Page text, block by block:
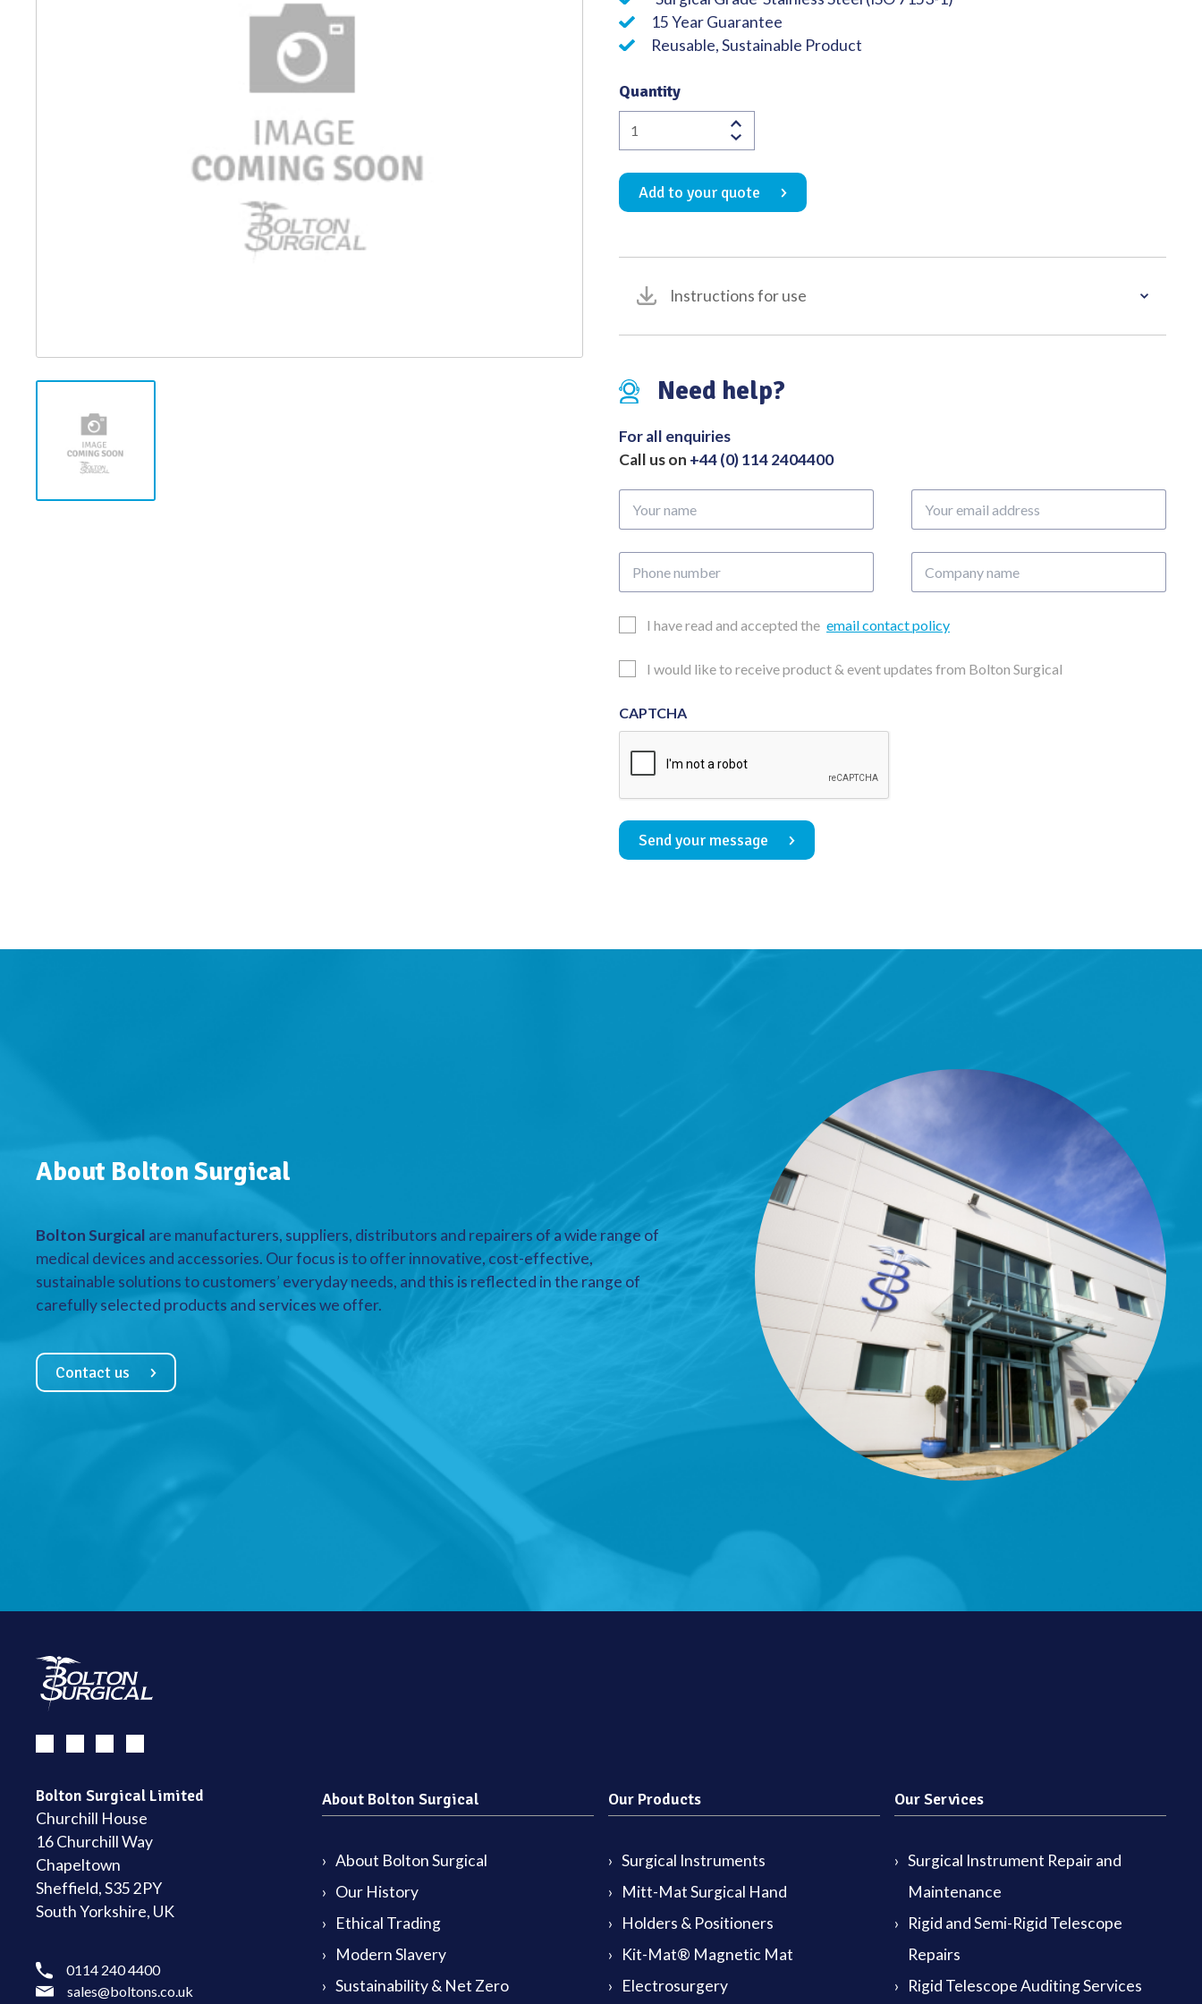
15 Year Guarantee
Reusable, Sustainable Product
Quantity
Comyns
Berkeley
Clip
Forceps
140mm
Add to your quote
Instructions for use
Need help?
For all enquiries
Call us on +44 (0) 114 2404400
name
email
number
name
EmailI have read and accepted the email contact policy
Updates
I would like to receive product & event updates from Bolton Surgical
CAPTCHA
Send your message
About Bolton Surgical
Bolton Surgical are manufacturers, suppliers, distributors and repairers of a wide range of
medical devices and accessories. Our focus is to offer innovative, cost-effective,
sustainable solutions to customers’ everyday needs, and this is reflected in the range of
carefully selected products and services we offer.
Contact us
Bolton Surgical Limited
Churchill House
16 Churchill Way
Chapeltown
Sheffield, S35 2PY
South Yorkshire, UK
0114 240 4400
sales@boltons.co.uk
About Bolton Surgical
About Bolton Surgical
Our History
Ethical Trading
Modern Slavery
Sustainability & Net Zero
Our Products
Surgical Instruments
Mitt-Mat Surgical Hand
Holders & Positioners
Kit-Mat® Magnetic Mat
Electrosurgery
Our Services
Surgical Instrument Repair and
Maintenance
Rigid and Semi-Rigid Telescope
Repairs
Rigid Telescope Auditing Services